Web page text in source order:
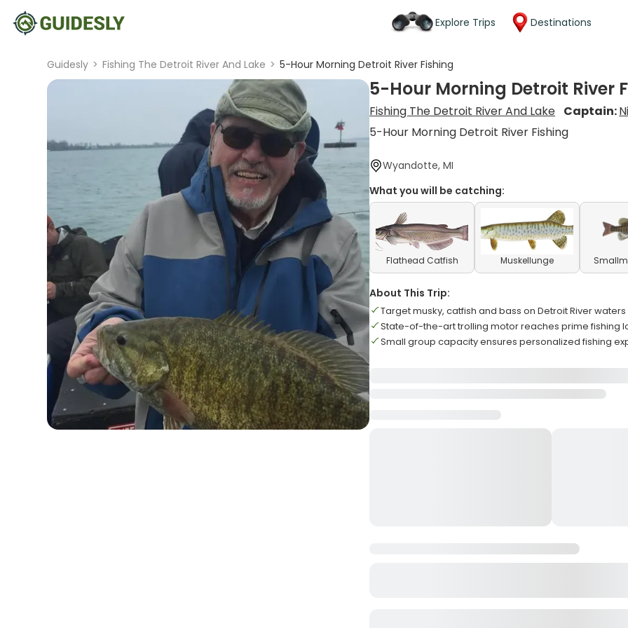
Explore Trips Destinations
Guidesly > Fishing The Detroit River And Lake > 5-Hour Morning Detroit River Fishing
5-Hour Morning Detroit River
Fishing The Detroit River And Lake Captain:
5-Hour Morning Detroit River Fishing
Wyandotte, MI
What you will be catching:
Flathead Catfish Muskellunge
About This Trip:
Target musky, catfish and bass on Detroit River waters
State-of-the-art trolling motor reaches prime fishing
Small group capacity ensures personalized fishing